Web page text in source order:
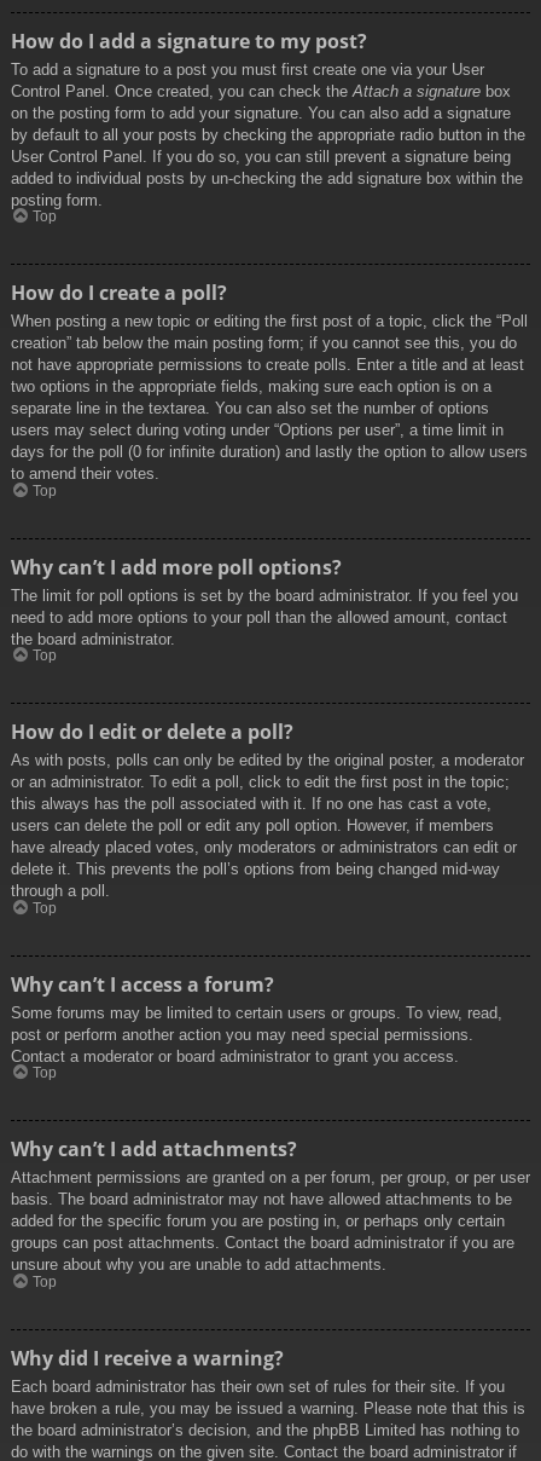
How do I add a signature to my post?
To add a signature to a post you must first create one via your User
Control Panel. Once created, you can check the Attach a signature box
on the posting form to add your signature. You can also add a signature
by default to all your posts by checking the appropriate radio button in the
User Control Panel. If you do so, you can still prevent a signature being
added to individual posts by un-checking the add signature box within the
posting form.
Top
How do I create a poll?
When posting a new topic or editing the first post of a topic, click the “Poll
creation” tab below the main posting form; if you cannot see this, you do
not have appropriate permissions to create polls. Enter a title and at least
two options in the appropriate fields, making sure each option is on a
separate line in the textarea. You can also set the number of options
users may select during voting under “Options per user”, a time limit in
days for the poll (0 for infinite duration) and lastly the option to allow users
to amend their votes.
Top
Why can’t I add more poll options?
The limit for poll options is set by the board administrator. If you feel you
need to add more options to your poll than the allowed amount, contact
the board administrator.
Top
How do I edit or delete a poll?
As with posts, polls can only be edited by the original poster, a moderator
or an administrator. To edit a poll, click to edit the first post in the topic;
this always has the poll associated with it. If no one has cast a vote,
users can delete the poll or edit any poll option. However, if members
have already placed votes, only moderators or administrators can edit or
delete it. This prevents the poll’s options from being changed mid-way
through a poll.
Top
Why can’t I access a forum?
Some forums may be limited to certain users or groups. To view, read,
post or perform another action you may need special permissions.
Contact a moderator or board administrator to grant you access.
Top
Why can’t I add attachments?
Attachment permissions are granted on a per forum, per group, or per user
basis. The board administrator may not have allowed attachments to be
added for the specific forum you are posting in, or perhaps only certain
groups can post attachments. Contact the board administrator if you are
unsure about why you are unable to add attachments.
Top
Why did I receive a warning?
Each board administrator has their own set of rules for their site. If you
have broken a rule, you may be issued a warning. Please note that this is
the board administrator’s decision, and the phpBB Limited has nothing to
do with the warnings on the given site. Contact the board administrator if